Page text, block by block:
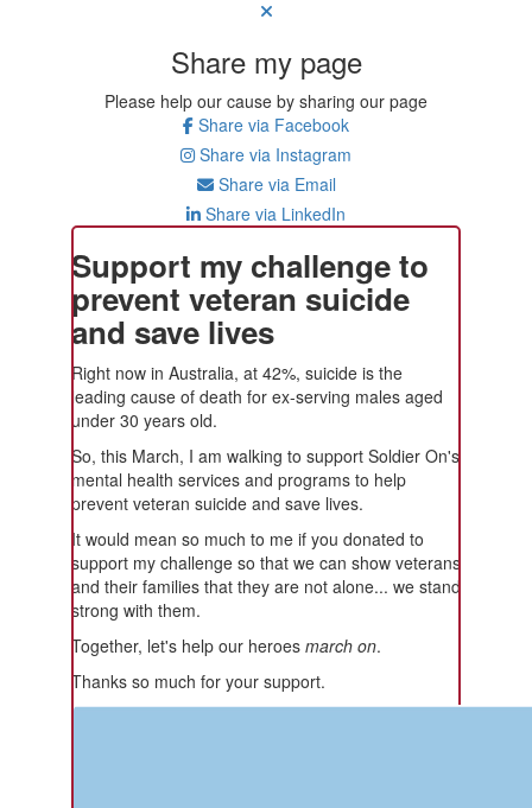
Share my page
Please help our cause by sharing our page
Share via Facebook
Share via Instagram
Share via Email
Share via LinkedIn
Support my challenge to
prevent veteran suicide
and save lives
Right now in Australia, at 42%, suicide is the
leading cause of death for ex-serving males aged
under 30 years old.
So, this March, I am walking to support Soldier On's
mental health services and programs to help
prevent veteran suicide and save lives.
It would mean so much to me if you donated to
support my challenge so that we can show veterans
and their families that they are not alone... we stand
strong with them.
Together, let's help our heroes march on.
Thanks so much for your support.